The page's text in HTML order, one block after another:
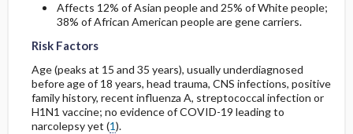
Affects 12% of Asian people and 25% of White people;
38% of African American people are gene carriers.
Risk Factors
Age (peaks at 15 and 35 years), usually underdiagnosed
before age of 18 years, head trauma, CNS infections, positive
family history, recent influenza A, streptococcal infection or
H1N1 vaccine; no evidence of COVID-19 leading to
narcolepsy yet (1).